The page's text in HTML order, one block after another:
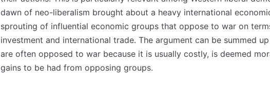
dawn of neo-liberalism brought about a heavy international
sprouting of influential economic groups that oppose to war on
investment and international trade. The argument can be summed
are often opposed to war because it is usually costly, is deemed
gains to be had from opposing groups.